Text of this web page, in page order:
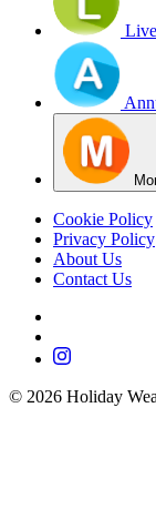
Cookie Policy
Privacy Policy
About Us
Contact Us
© 2026 Holiday